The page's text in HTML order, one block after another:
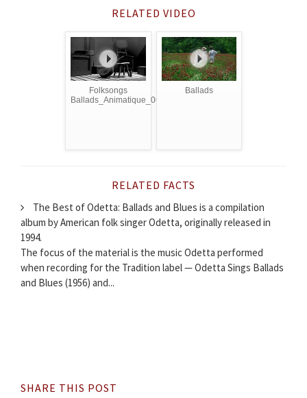
RELATED VIDEO
Folksongs
Ballads_Animatique_06/10
Ballads
RELATED FACTS
The Best of Odetta: Ballads and Blues is a compilation
album by American folk singer Odetta, originally released in
1994.
The focus of the material is the music Odetta performed
when recording for the Tradition label — Odetta Sings Ballads
and Blues (1956) and...
SHARE THIS POST